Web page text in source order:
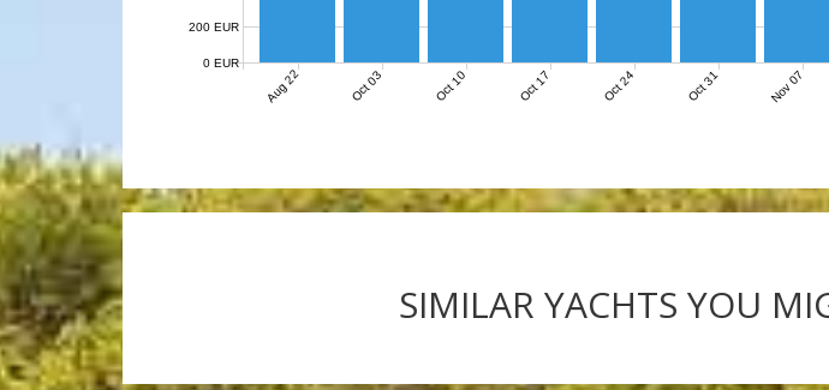
Aug 22 Oct 03 Oct 10 Oct 17 Oct 24 Oct 31 Nov 07
0 EUR
200 EUR
SIMILAR YACHTS YOU